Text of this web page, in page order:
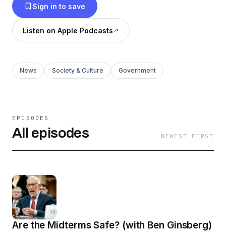
Sign in to save
Listen on Apple Podcasts
News Society & Culture Government
EPISODES
All episodes NEWEST FIRST
Are the Midterms Safe? (with Ben Ginsberg)